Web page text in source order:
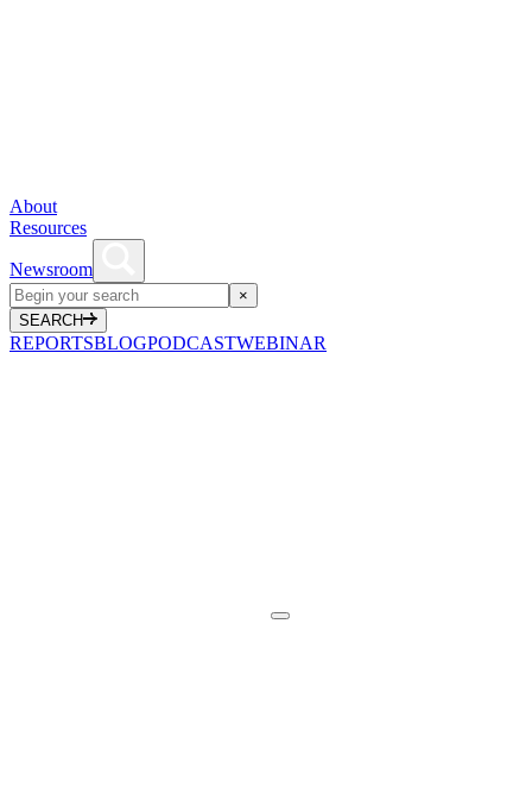
About
Resources
Newsroom
×
SEARCH
REPORTSBLOGPODCASTWEBINAR